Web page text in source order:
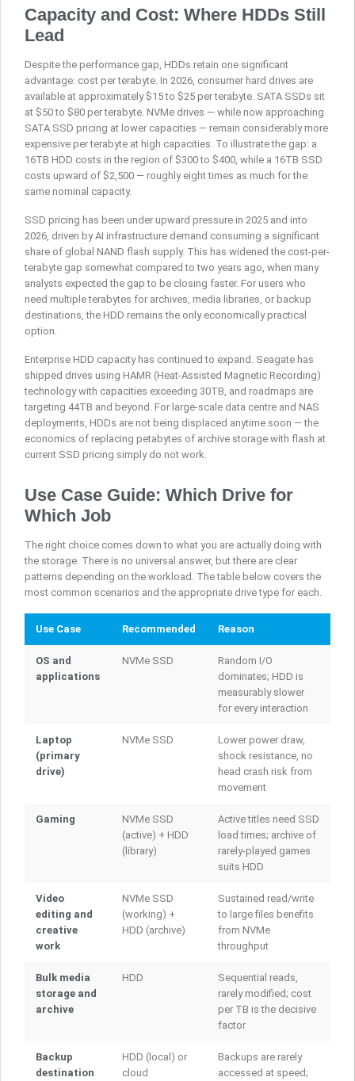
Capacity and Cost: Where HDDs Still
Lead
Despite the performance gap, HDDs retain one significant
advantage: cost per terabyte. In 2026, consumer hard drives are
available at approximately $15 to $25 per terabyte. SATA SSDs sit
at $50 to $80 per terabyte. NVMe drives — while now approaching
SATA SSD pricing at lower capacities — remain considerably more
expensive per terabyte at high capacities. To illustrate the gap: a
16TB HDD costs in the region of $300 to $400, while a 16TB SSD
costs upward of $2,500 — roughly eight times as much for the
same nominal capacity.
SSD pricing has been under upward pressure in 2025 and into
2026, driven by AI infrastructure demand consuming a significant
share of global NAND flash supply. This has widened the cost-per-
terabyte gap somewhat compared to two years ago, when many
analysts expected the gap to be closing faster. For users who
need multiple terabytes for archives, media libraries, or backup
destinations, the HDD remains the only economically practical
option.
Enterprise HDD capacity has continued to expand. Seagate has
shipped drives using HAMR (Heat-Assisted Magnetic Recording)
technology with capacities exceeding 30TB, and roadmaps are
targeting 44TB and beyond. For large-scale data centre and NAS
deployments, HDDs are not being displaced anytime soon — the
economics of replacing petabytes of archive storage with flash at
current SSD pricing simply do not work.
Use Case Guide: Which Drive for
Which Job
The right choice comes down to what you are actually doing with
the storage. There is no universal answer, but there are clear
patterns depending on the workload. The table below covers the
most common scenarios and the appropriate drive type for each.
Use Case Recommended Reason
OS and
applications
NVMe SSD
Random I/O
dominates; HDD is
measurably slower
for every interaction
Laptop
(primary
drive)
NVMe SSD
Lower power draw,
shock resistance, no
head crash risk from
movement
Gaming
NVMe SSD
(active) + HDD
(library)
Active titles need SSD
load times; archive of
rarely-played games
suits HDD
Video
editing and
creative
work
NVMe SSD
(working) +
HDD (archive)
Sustained read/write
to large files benefits
from NVMe
throughput
Bulk media
storage and
archive
HDD
Sequential reads,
rarely modified; cost
per TB is the decisive
factor
Backup
destination
HDD (local) or
cloud
Backups are rarely
accessed at speed;